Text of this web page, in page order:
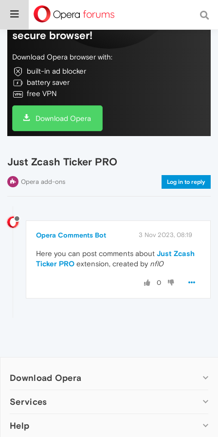
Do more on the web, with a fast and
secure browser!
Download Opera browser with:
built-in ad blocker
battery saver
free VPN
Download Opera
Just Zcash Ticker PRO
Opera add-ons Log in to reply
Opera Comments Bot 3 Nov 2023, 08:19
Here you can post comments about Just Zcash
Ticker PRO extension, created by nfl0
0
Download Opera
Computer browsers
Opera for Mac
Services
Add-ons
Help